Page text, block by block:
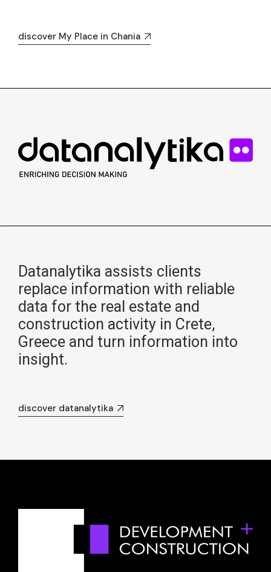
discover My Place in Chania
Datanalytika assists clients
replace information with reliable
data for the real estate and
construction activity in Crete,
Greece and turn information into
insight.
discover datanalytika